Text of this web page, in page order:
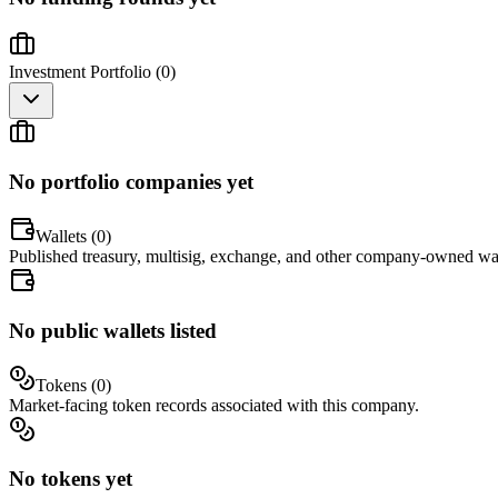
Investment Portfolio (0)
No portfolio companies yet
Wallets (0)
Published treasury, multisig, exchange, and other company-owned
No public wallets listed
Tokens (0)
Market-facing token records associated with this company.
No tokens yet